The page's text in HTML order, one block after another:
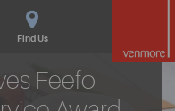
Find Us
Feefo